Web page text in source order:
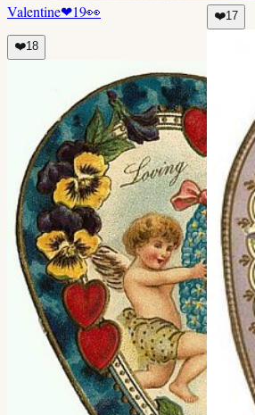
Valentine❤19👀
❤️18
❤️17